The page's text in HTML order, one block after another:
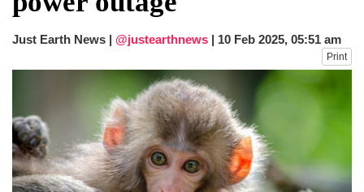
after calling off planned strike
Bangladesh PM Sheikh Hasina set for
first public appearance in India on August
Just Earth News | @justearthnews | 10 Feb 2025, 05:51 am
Print